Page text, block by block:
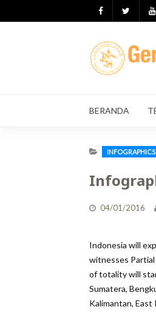
to
BERANDA
INFOGRAPHICS
04/01/2016
Indonesia will
witnesses
of totality will
Sumatera,
Kalimantan,